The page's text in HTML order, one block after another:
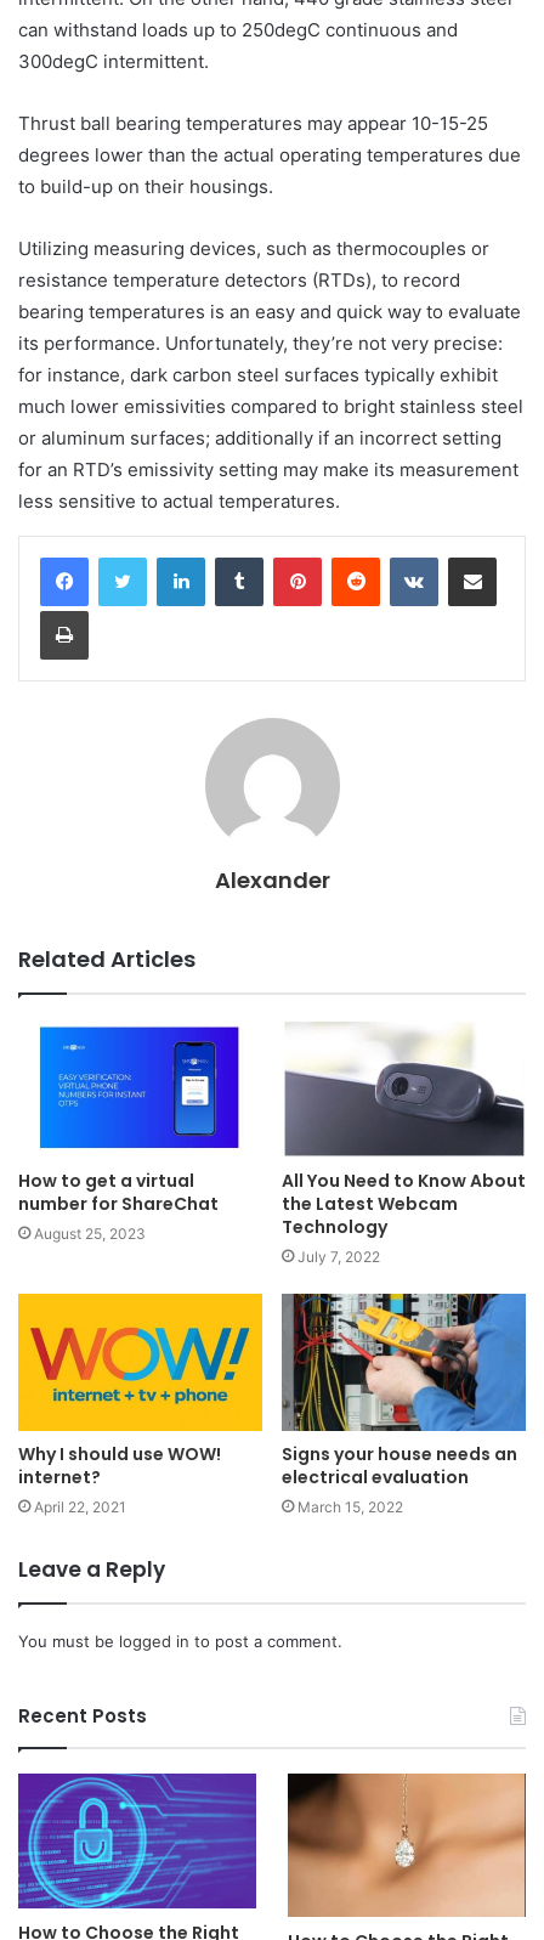
can withstand loads up to 250degC continuous and
300degC intermittent.
Thrust ball bearing temperatures may appear 10-15-25
degrees lower than the actual operating temperatures due
to build-up on their housings.
Utilizing measuring devices, such as thermocouples or
resistance temperature detectors (RTDs), to record
bearing temperatures is an easy and quick way to evaluate
its performance. Unfortunately, they’re not very precise:
for instance, dark carbon steel surfaces typically exhibit
much lower emissivities compared to bright stainless steel
or aluminum surfaces; additionally if an incorrect setting
for an RTD’s emissivity setting may make its measurement
less sensitive to actual temperatures.
LinkedInTumblr PinterestReddit VKontakteShare via Email
Print
Alexander
Related Articles
How to get a virtual
number for ShareChat
August 25, 2023
All You Need to Know About
the Latest Webcam
Technology
July 7, 2022
Why I should use WOW!
internet?
April 22, 2021
Signs your house needs an
electrical evaluation
March 15, 2022
Leave a Reply
You must be logged in to post a comment.
Recent Posts
How to Choose the Right